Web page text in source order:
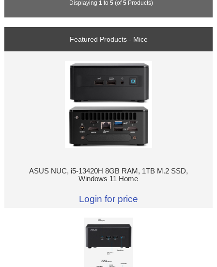
Displaying 1 to 5(of5Products)
Featured Products - Mice
ASUS NUC, i5-13420H 8GB RAM, 1TB M.2 SSD,
Windows 11 Home
Login for price